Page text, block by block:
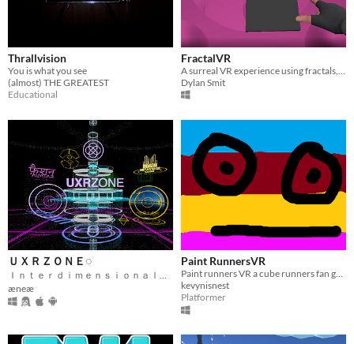
Thrallvision
You is what you see
(almost) THE GREATEST
Educational
FractalVR
Dylan Smit
ＵＸＲＺＯＮＥ◌
æneæ
Paint RunnersVR
kevynisnest
Platformer